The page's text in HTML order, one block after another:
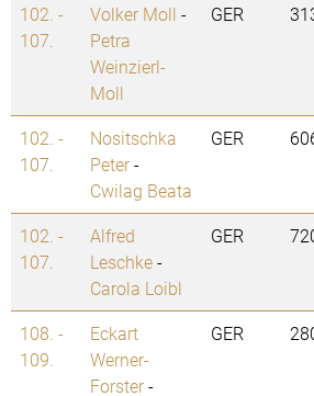
102. -
107.
Volker Moll -
Petra
Weinzierl-
Moll
GER
102. -
107.
Nositschka
Peter-
Cwilag Beata
GER
102. -
107.
Alfred
Leschke-
Carola Loibl
GER
108. -
109.
Eckart
Werner-
Forster-
GER